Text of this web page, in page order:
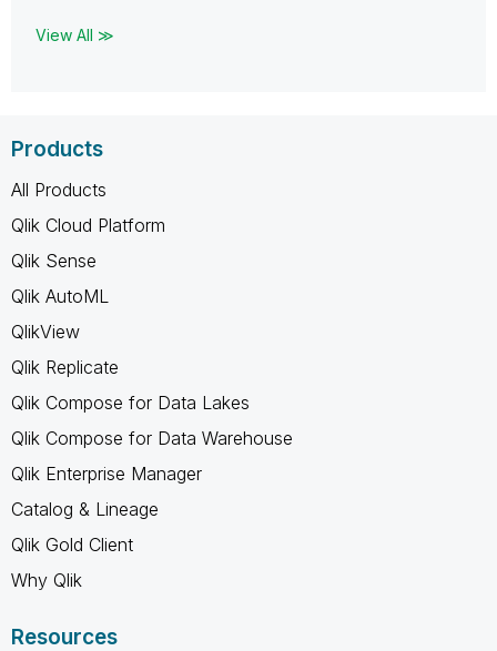
View All ≫
Products
All Products
Qlik Cloud Platform
Qlik Sense
Qlik AutoML
QlikView
Qlik Replicate
Qlik Compose for Data Lakes
Qlik Compose for Data Warehouse
Qlik Enterprise Manager
Catalog & Lineage
Qlik Gold Client
Why Qlik
Resources